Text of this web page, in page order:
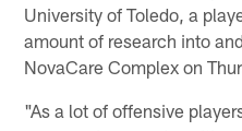
University of Toledo, a
amount of research into
NovaCare Complex on
"As a lot of offensive